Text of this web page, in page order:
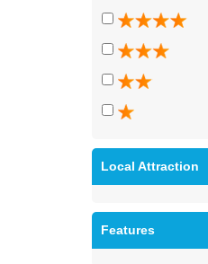
Local Attraction
Features